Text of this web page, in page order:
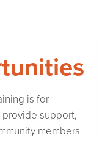
is for
support,
members